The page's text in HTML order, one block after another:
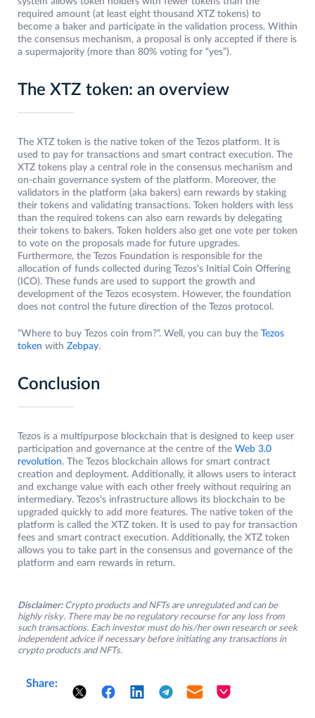
required amount (at least eight thousand XTZ tokens) to
become a baker and participate in the validation process. Within
the consensus mechanism, a proposal is only accepted if there is
a supermajority (more than 80% voting for “yes”).
The XTZ token: an overview
The XTZ token is the native token of the Tezos platform. It is
used to pay for transactions and smart contract execution. The
XTZ tokens play a central role in the consensus mechanism and
on-chain governance system of the platform. Moreover, the
validators in the platform (aka bakers) earn rewards by staking
their tokens and validating transactions. Token holders with less
than the required tokens can also earn rewards by delegating
their tokens to bakers. Token holders also get one vote per token
to vote on the proposals made for future upgrades.
Furthermore, the Tezos Foundation is responsible for the
allocation of funds collected during Tezos’s Initial Coin Offering
(ICO). These funds are used to support the growth and
development of the Tezos ecosystem. However, the foundation
does not control the future direction of the Tezos protocol.
“Where to buy Tezos coin from?”. Well, you can buy the Tezos
token with Zebpay.
Conclusion
Tezos is a multipurpose blockchain that is designed to keep user
participation and governance at the centre of the Web 3.0
revolution. The Tezos blockchain allows for smart contract
creation and deployment. Additionally, it allows users to interact
and exchange value with each other freely without requiring an
intermediary. Tezos’s infrastructure allows its blockchain to be
upgraded quickly to add more features. The native token of the
platform is called the XTZ token. It is used to pay for transaction
fees and smart contract execution. Additionally, the XTZ token
allows you to take part in the consensus and governance of the
platform and earn rewards in return.
Disclaimer: Crypto products and NFTs are unregulated and can be
highly risky. There may be no regulatory recourse for any loss from
such transactions. Each investor must do his/her own research or seek
independent advice if necessary before initiating any transactions in
crypto products and NFTs.
Share: